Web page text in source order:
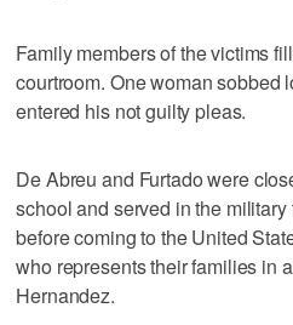
Family members of the victims
courtroom. One woman sobbed
entered his not guilty pleas.
De Abreu and Furtado were
school and served in the
before coming to the United
who represents their families in
Hernandez.